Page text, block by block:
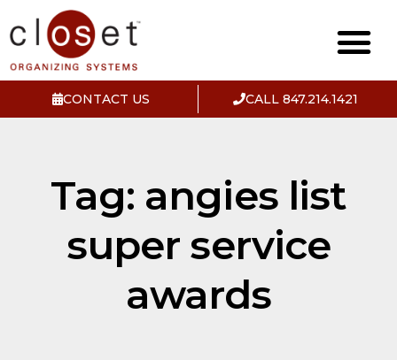
CONTACT US CALL 847.214.1421
Tag: angies list
super service
awards